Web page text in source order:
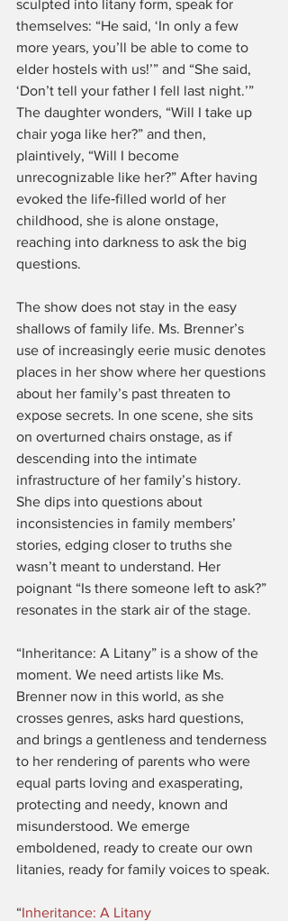
sculpted into litany form, speak for
themselves: “He said, ‘In only a few
more years, you’ll be able to come to
elder hostels with us!’” and “She said,
‘Don’t tell your father I fell last night.’”
The daughter wonders, “Will I take up
chair yoga like her?” and then,
plaintively, “Will I become
unrecognizable like her?” After having
evoked the life‑filled world of her
childhood, she is alone onstage,
reaching into darkness to ask the big
questions.
The show does not stay in the easy
shallows of family life. Ms. Brenner’s
use of increasingly eerie music denotes
places in her show where her questions
about her family’s past threaten to
expose secrets. In one scene, she sits
on overturned chairs onstage, as if
descending into the intimate
infrastructure of her family’s history.
She dips into questions about
inconsistencies in family members’
stories, edging closer to truths she
wasn’t meant to understand. Her
poignant “Is there someone left to ask?”
resonates in the stark air of the stage.
“Inheritance: A Litany” is a show of the
moment. We need artists like Ms.
Brenner now in this world, as she
crosses genres, asks hard questions,
and brings a gentleness and tenderness
to her rendering of parents who were
equal parts loving and exasperating,
protecting and needy, known and
misunderstood. We emerge
emboldened, ready to create our own
litanies, ready for family voices to speak.
“Inheritance: A Litany